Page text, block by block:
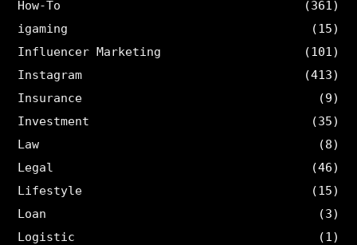
How-To
(361)
igaming
(15)
Influencer Marketing
(101)
Instagram
(413)
Insurance
(9)
Investment
(35)
Law
(8)
Legal
(46)
Lifestyle
(15)
Loan
(3)
Logistic
(1)